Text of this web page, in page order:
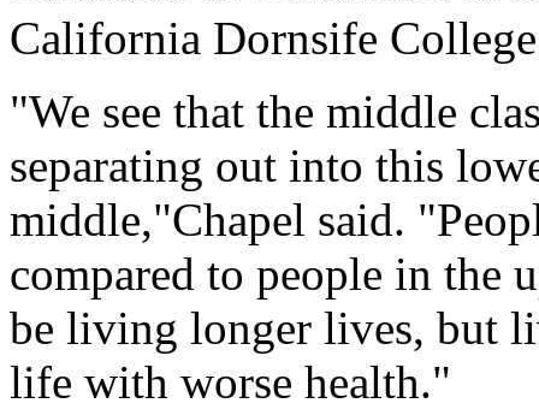
California Dornsife
"We see that the middle
separating out into this
middle,"Chapel said.
compared to people in the
be living longer lives, but
life with worse health."